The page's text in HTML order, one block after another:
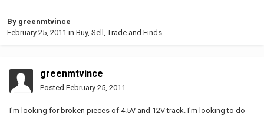
By greenmtvince
February 25, 2011 in Buy, Sell, Trade and Finds
greenmtvince
Posted February 25, 2011
I'm looking for broken pieces of 4.5V and 12V track. I'm looking to do